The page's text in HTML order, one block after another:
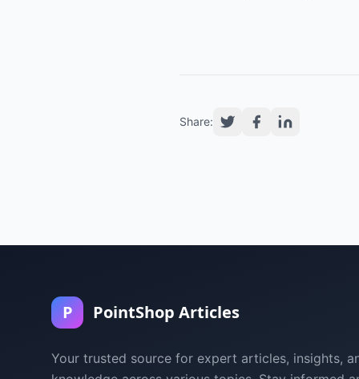
Share:
P PointShop Articles
Your trusted source for expert articles, insights,